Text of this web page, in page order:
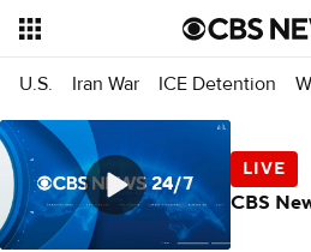
U.S. Iran War ICE Detention
CBS